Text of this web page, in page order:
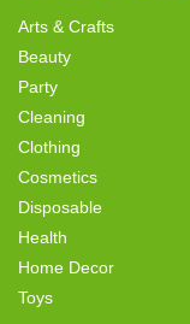
Arts & Crafts
Beauty
Party
Cleaning
Clothing
Cosmetics
Disposable
Health
Home Decor
Toys